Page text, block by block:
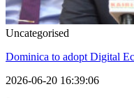
Uncategorised
Dominica to adopt Digital
2026-06-20 16:39:06